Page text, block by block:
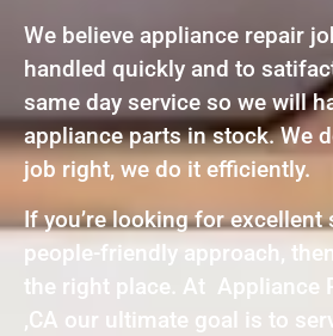
We believe appliance repair
handled quickly and to
same day service so we will
appliance parts in stock. We
job right, we do it efficiently.
If you’re looking for excellent
people-friendly approach,
the right place. At Appliance
,CA our ultimate goal is to